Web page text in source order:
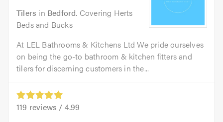
Tilers in Bedford. Covering Herts
Beds and Bucks
At LEL Bathrooms & Kitchens Ltd We pride ourselves
on being the go-to bathroom & kitchen fitters and
tilers for discerning customers in the...
119 reviews / 4.99